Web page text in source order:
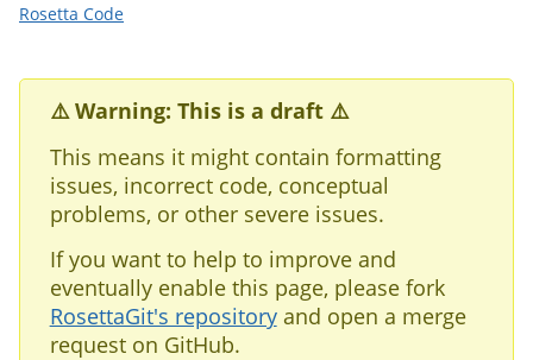
Rosetta Code
⚠️ Warning: This is a draft ⚠️
This means it might contain formatting
issues, incorrect code, conceptual
problems, or other severe issues.
If you want to help to improve and
eventually enable this page, please fork
RosettaGit's repositoryand open a merge
request on GitHub.